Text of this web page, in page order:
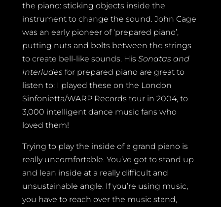
the piano: sticking objects inside the
instrument to change the sound. John Cage
was an early pioneer of ‘prepared piano’,
putting nuts and bolts between the strings
to create bell-like sounds. His Sonatas and
Interludesfor prepared piano are great to
listen to: I played these on the London
Sinfonietta/WARP Records tour in 2004, to
3,000 intelligent dance music fans who
loved them!
Trying to play the inside of a grand piano is
really uncomfortable. You’ve got to stand up
and lean inside at a really difficult and
unsustainable angle. If you’re using music,
you have to reach over the music stand,